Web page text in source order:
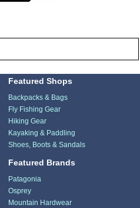
Featured Shops
Backpacks & Bags
Fly Fishing Gear
Hiking Gear
Kayaking & Paddling
Shoes, Boots & Sandals
Featured Brands
Patagonia
Osprey
Mountain Hardwear